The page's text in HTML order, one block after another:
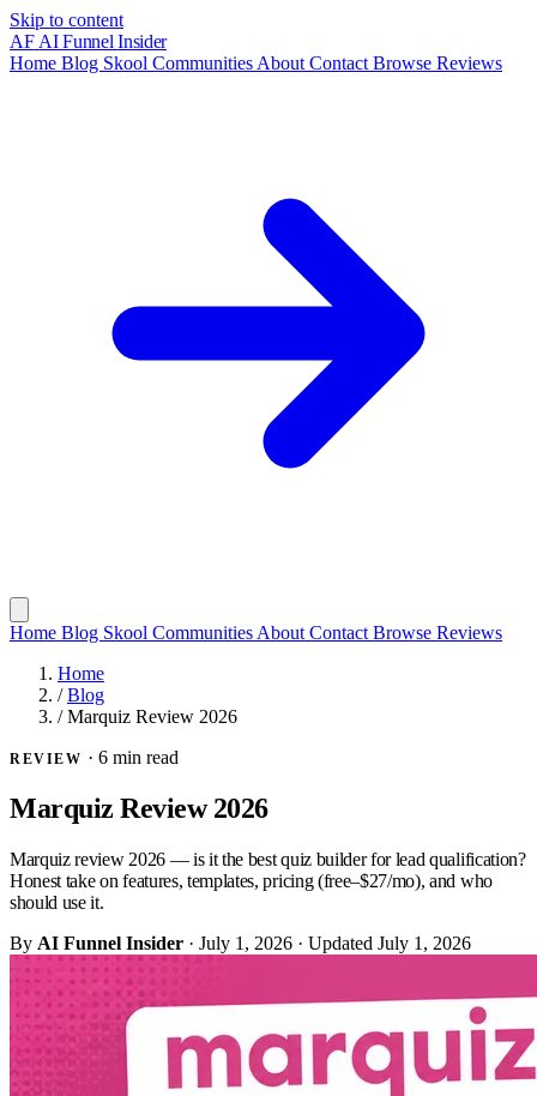
Skip to content
AF AI FunnelInsider
Home Blog Skool Communities About Contact Browse Reviews
Home Blog Skool Communities About Contact Browse Reviews
Home
/ Blog
/ Marquiz Review 2026
REVIEW · 6 min read
Marquiz Review 2026
Marquiz review 2026 — is it the best quiz builder for lead qualification?
Honest take on features, templates, pricing (free–$27/mo), and who
should use it.
By AI Funnel Insider · July 1, 2026 · Updated July 1, 2026